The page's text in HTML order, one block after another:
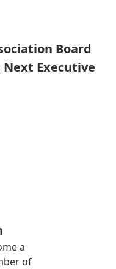
Board
Next Executive
a
of